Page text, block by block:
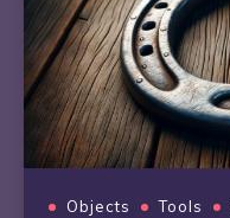
Objects Tools